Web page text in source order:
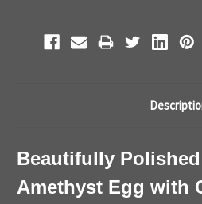
Beautifully
Amethyst Egg with